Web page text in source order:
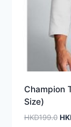
Champion
Size)
HKD199.0